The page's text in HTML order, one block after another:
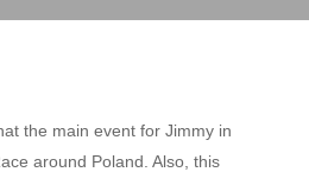
the main event for Jimmy in
around Poland. Also, this